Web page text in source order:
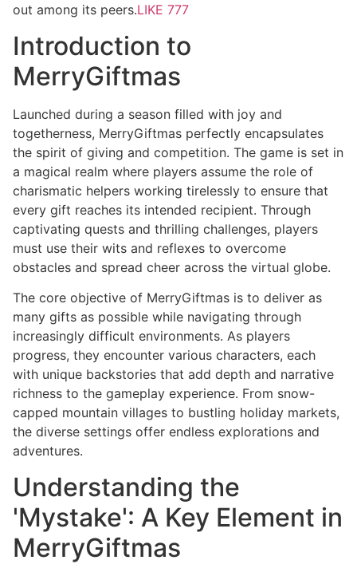
out among its peers.LIKE 777
Introduction to
MerryGiftmas
Launched during a season filled with joy and
togetherness, MerryGiftmas perfectly encapsulates
the spirit of giving and competition. The game is set in
a magical realm where players assume the role of
charismatic helpers working tirelessly to ensure that
every gift reaches its intended recipient. Through
captivating quests and thrilling challenges, players
must use their wits and reflexes to overcome
obstacles and spread cheer across the virtual globe.
The core objective of MerryGiftmas is to deliver as
many gifts as possible while navigating through
increasingly difficult environments. As players
progress, they encounter various characters, each
with unique backstories that add depth and narrative
richness to the gameplay experience. From snow-
capped mountain villages to bustling holiday markets,
the diverse settings offer endless explorations and
adventures.
Understanding the
'Mystake': A Key Element in
MerryGiftmas